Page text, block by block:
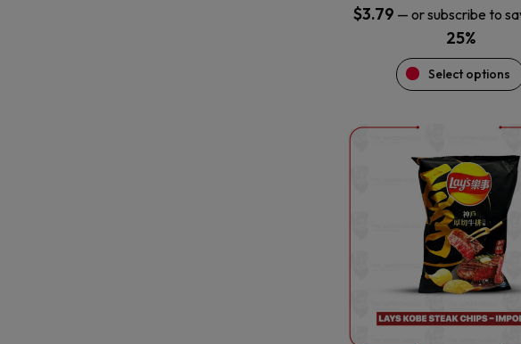
$3.79 — or subscribe to
25%
Select options
product
has
multiple
variants.
The
options
may
chosen